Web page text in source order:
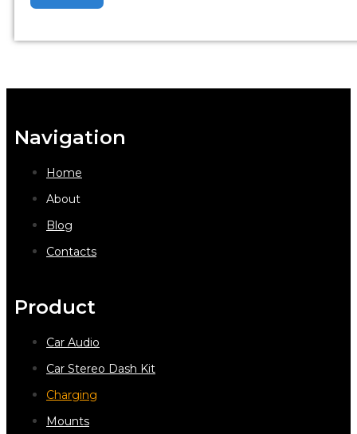
Navigation
Home
About
Blog
Contacts
Product
Car Audio
Car Stereo Dash Kit
Charging
Mounts